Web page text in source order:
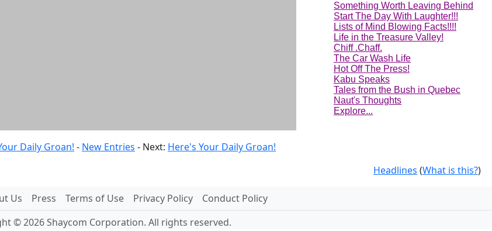
Something Worth Leaving Behind
Start The Day With Laughter!!!
Lists of Mind Blowing Facts!!!!
Life in the Treasure Valley!
Chiff .Chaff.
The Car Wash Life
Hot Off The Press!
Kabu Speaks
Tales from the Bush in Quebec
Naut's Thoughts
Explore...
Daily Groan! - New Entries - Next: Here's Your Daily Groan!
Headlines (What is this?)
Us Press Terms of Use Privacy Policy
Conduct Policy
© 2026 Shaycom Corporation. All rights reserved.